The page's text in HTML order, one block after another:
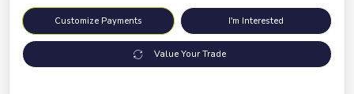
Customize Payments I'm Interested
Value Your Trade